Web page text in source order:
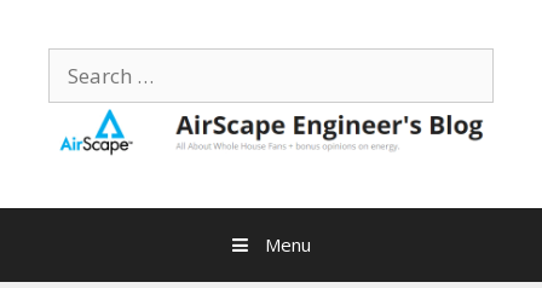
contentSearch
for:
Menu